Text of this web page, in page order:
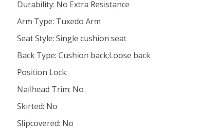
Durability: No Extra Resistance
Arm Type: Tuxedo Arm
Seat Style: Single cushion seat
Back Type: Cushion back;Loose back
Position Lock:
Nailhead Trim: No
Skirted: No
Slipcovered: No